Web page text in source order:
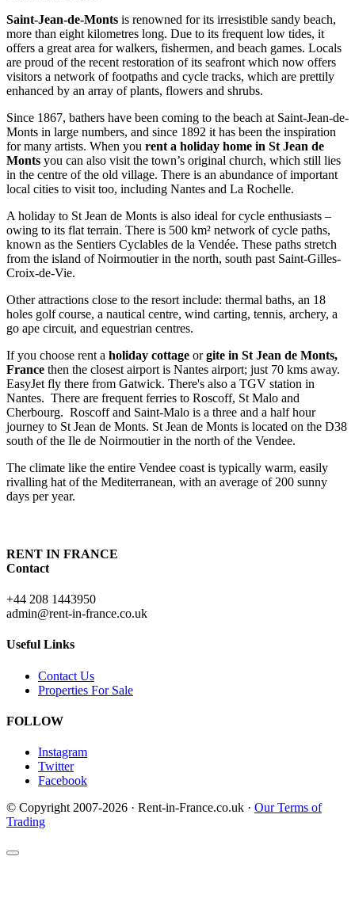
Saint-Jean-de-Monts is renowned for its irresistible sandy beach,
more than eight kilometres long. Due to its frequent low tides, it
offers a great area for walkers, fishermen, and beach games. Locals
are proud of the recent restoration of its seafront which now offers
visitors a network of footpaths and cycle tracks, which are prettily
enhanced by an array of plants, flowers and shrubs.
Since 1867, bathers have been coming to the beach at Saint-Jean-de-
Monts in large numbers, and since 1892 it has been the inspiration
for many artists. When you rent a holiday home in St Jean de
Monts you can also visit the town’s original church, which still lies
in the centre of the old village. There is an abundance of important
local cities to visit too, including Nantes and La Rochelle.
A holiday to St Jean de Monts is also ideal for cycle enthusiasts –
owing to its flat terrain. There is 500 km² network of cycle paths,
known as the Sentiers Cyclables de la Vendée. These paths stretch
from the island of Noirmoutier in the north, south past Saint-Gilles-
Croix-de-Vie.
Other attractions close to the resort include: thermal baths, an 18
holes golf course, a nautical centre, wind carting, tennis, archery, a
go ape circuit, and equestrian centres.
If you choose rent a holiday cottage orgite in St Jean de Monts,
France then the closest airport is Nantes airport; just 70 kms away.
EasyJet fly there from Gatwick. There's also a TGV station in
Nantes. There are frequent ferries to Roscoff, St Malo and
Cherbourg. Roscoff and Saint-Malo is a three and a half hour
journey to St Jean de Monts. St Jean de Monts is located on the D38
south of the Ile de Noirmoutier in the north of the Vendee.
The climate like the entire Vendee coast is typically warm, easily
rivalling hat of the Mediterranean, with an average of 200 sunny
days per year.
RENT IN FRANCE
Contact
+44 208 1443950
admin@rent-in-france.co.uk
Useful Links
Contact Us
Properties For Sale
FOLLOW
Instagram
Twitter
Facebook
© Copyright 2007-2026 · Rent-in-France.co.uk · Our Terms of
Trading